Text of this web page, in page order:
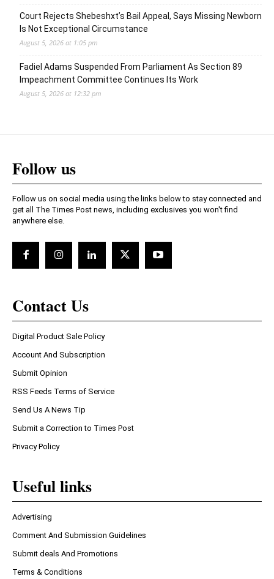
Court Rejects Shebeshxt’s Bail Appeal, Says Missing Newborn
Is Not Exceptional Circumstance
August 5, 2026 at 1:05 pm
Fadiel Adams Suspended From Parliament As Section 89
Impeachment Committee Continues Its Work
August 5, 2026 at 12:32 pm
Follow us
Follow us on social media using the links below to stay connected and
get all The Times Post news, including exclusives you won't find
anywhere else.
Contact Us
Digital Product Sale Policy
Account And Subscription
Submit Opinion
RSS Feeds Terms of Service
Send Us A News Tip
Submit a Correction to Times Post
Privacy Policy
Useful links
Advertising
Comment And Submission Guidelines
Submit deals And Promotions
Terms & Conditions